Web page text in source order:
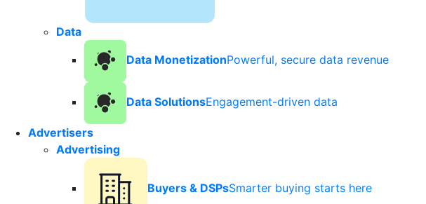
Data
Data MonetizationPowerful, secure data revenue
Data SolutionsEngagement-driven data
Advertisers
Advertising
Buyers & DSPsSmarter buying starts here